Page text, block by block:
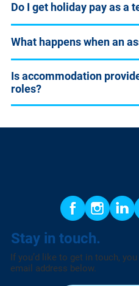
Do I get holiday pay as a
What happens when an
Is accommodation
roles?
Stay in touch.
If you’d like to get in touch,
email address below.